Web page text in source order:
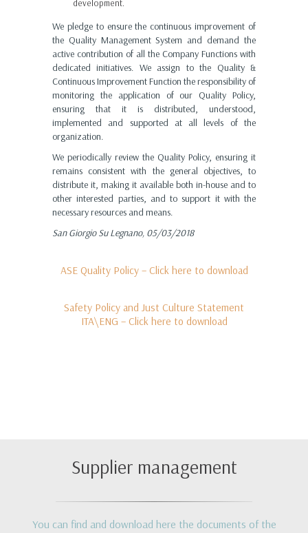
development.
We pledge to ensure the continuous improvement of
the Quality Management System and demand the
active contribution of all the Company Functions with
dedicated initiatives. We assign to the Quality &
Continuous Improvement Function the responsibility of
monitoring the application of our Quality Policy,
ensuring that it is distributed, understood,
implemented and supported at all levels of the
organization.
We periodically review the Quality Policy, ensuring it
remains consistent with the general objectives, to
distribute it, making it available both in-house and to
other interested parties, and to support it with the
necessary resources and means.
San Giorgio Su Legnano, 05/03/2018
ASE Quality Policy – Click here to download
Safety Policy and Just Culture Statement
ITA\ENG – Click here to download
Supplier management
You can find and download here the documents of the